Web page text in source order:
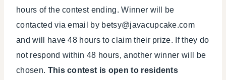
hours of the contest ending. Winner will be
contacted via email by betsy@javacupcake.com
and will have 48 hours to claim their prize. If they do
not respond within 48 hours, another winner will be
chosen. This contest is open to residents